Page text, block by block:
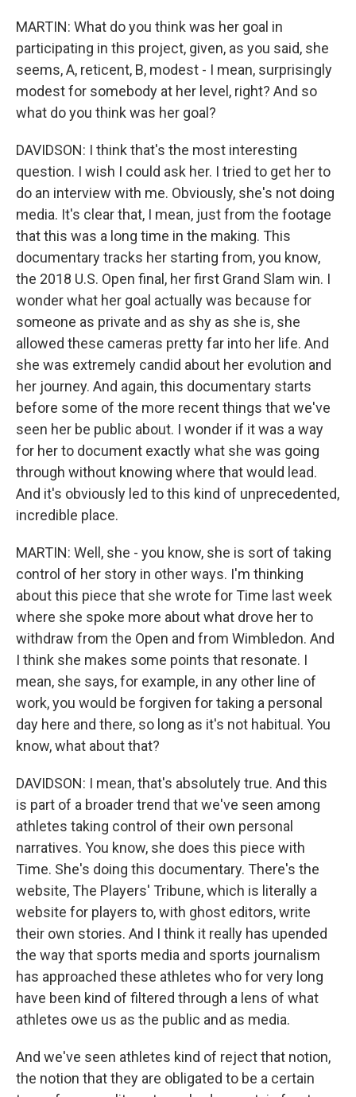
MARTIN: What do you think was her goal in
participating in this project, given, as you said, she
seems, A, reticent, B, modest - I mean, surprisingly
modest for somebody at her level, right? And so
what do you think was her goal?
DAVIDSON: I think that's the most interesting
question. I wish I could ask her. I tried to get her to
do an interview with me. Obviously, she's not doing
media. It's clear that, I mean, just from the footage
that this was a long time in the making. This
documentary tracks her starting from, you know,
the 2018 U.S. Open final, her first Grand Slam win. I
wonder what her goal actually was because for
someone as private and as shy as she is, she
allowed these cameras pretty far into her life. And
she was extremely candid about her evolution and
her journey. And again, this documentary starts
before some of the more recent things that we've
seen her be public about. I wonder if it was a way
for her to document exactly what she was going
through without knowing where that would lead.
And it's obviously led to this kind of unprecedented,
incredible place.
MARTIN: Well, she - you know, she is sort of taking
control of her story in other ways. I'm thinking
about this piece that she wrote for Time last week
where she spoke more about what drove her to
withdraw from the Open and from Wimbledon. And
I think she makes some points that resonate. I
mean, she says, for example, in any other line of
work, you would be forgiven for taking a personal
day here and there, so long as it's not habitual. You
know, what about that?
DAVIDSON: I mean, that's absolutely true. And this
is part of a broader trend that we've seen among
athletes taking control of their own personal
narratives. You know, she does this piece with
Time. She's doing this documentary. There's the
website, The Players' Tribune, which is literally a
website for players to, with ghost editors, write
their own stories. And I think it really has upended
the way that sports media and sports journalism
has approached these athletes who for very long
have been kind of filtered through a lens of what
athletes owe us as the public and as media.
And we've seen athletes kind of reject that notion,
the notion that they are obligated to be a certain